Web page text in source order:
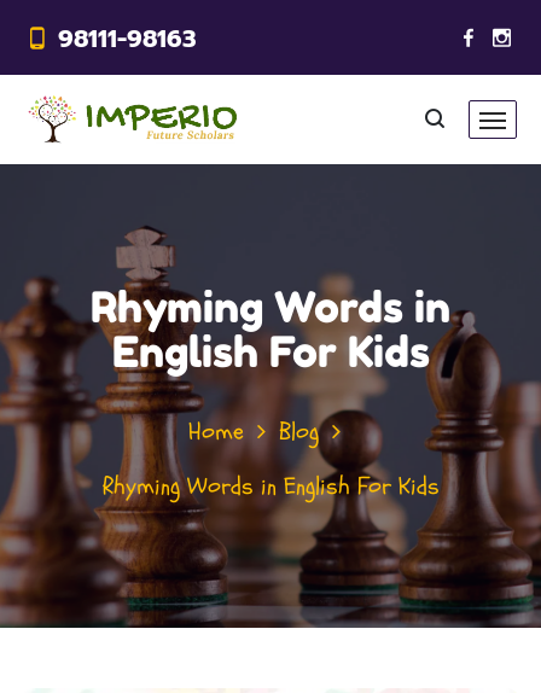
98111-98163
Rhyming Words in
English For Kids
Home
Blog
Rhyming Words in English For Kids